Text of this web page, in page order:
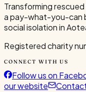
Transforming
a pay-what-you-can
social isolation in
Registered charity
CONNECT WITH US
Follow us on
our website